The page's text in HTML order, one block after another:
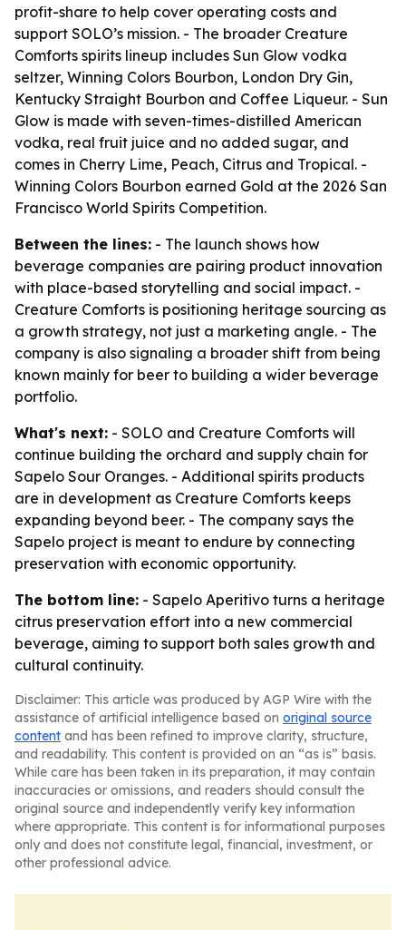
profit-share to help cover operating costs and
support SOLO’s mission. - The broader Creature
Comforts spirits lineup includes Sun Glow vodka
seltzer, Winning Colors Bourbon, London Dry Gin,
Kentucky Straight Bourbon and Coffee Liqueur. - Sun
Glow is made with seven-times-distilled American
vodka, real fruit juice and no added sugar, and
comes in Cherry Lime, Peach, Citrus and Tropical. -
Winning Colors Bourbon earned Gold at the 2026 San
Francisco World Spirits Competition.
Between the lines: - The launch shows how
beverage companies are pairing product innovation
with place-based storytelling and social impact. -
Creature Comforts is positioning heritage sourcing as
a growth strategy, not just a marketing angle. - The
company is also signaling a broader shift from being
known mainly for beer to building a wider beverage
portfolio.
What's next: - SOLO and Creature Comforts will
continue building the orchard and supply chain for
Sapelo Sour Oranges. - Additional spirits products
are in development as Creature Comforts keeps
expanding beyond beer. - The company says the
Sapelo project is meant to endure by connecting
preservation with economic opportunity.
The bottom line: - Sapelo Aperitivo turns a heritage
citrus preservation effort into a new commercial
beverage, aiming to support both sales growth and
cultural continuity.
Disclaimer: This article was produced by AGP Wire with the
assistance of artificial intelligence based on original source
content and has been refined to improve clarity, structure,
and readability. This content is provided on an “as is” basis.
While care has been taken in its preparation, it may contain
inaccuracies or omissions, and readers should consult the
original source and independently verify key information
where appropriate. This content is for informational purposes
only and does not constitute legal, financial, investment, or
other professional advice.